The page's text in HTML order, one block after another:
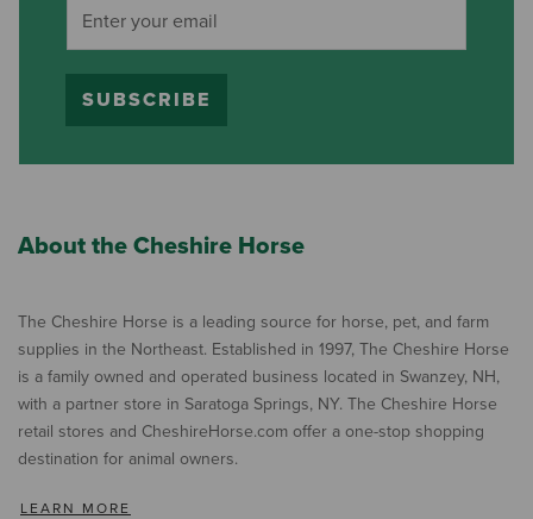
SUBSCRIBE
About the Cheshire Horse
The Cheshire Horse is a leading source for horse, pet, and farm
supplies in the Northeast. Established in 1997, The Cheshire Horse
is a family owned and operated business located in Swanzey, NH,
with a partner store in Saratoga Springs, NY. The Cheshire Horse
retail stores and CheshireHorse.com offer a one-stop shopping
destination for animal owners.
LEARN MORE